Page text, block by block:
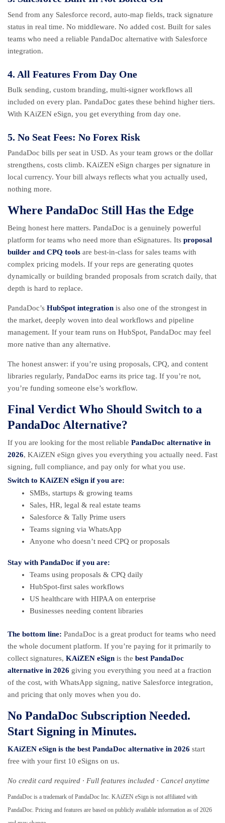
Send from any Salesforce record, auto-map fields, track signature
status in real time. No middleware. No added cost. Built for sales
teams who need a reliable PandaDoc alternative with Salesforce
integration.
4. All Features From Day One
Bulk sending, custom branding, multi-signer workflows all
included on every plan. PandaDoc gates these behind higher tiers.
With KAiZEN eSign, you get everything from day one.
5. No Seat Fees: No Forex Risk
PandaDoc bills per seat in USD. As your team grows or the dollar
strengthens, costs climb. KAiZEN eSign charges per signature in
local currency. Your bill always reflects what you actually used,
nothing more.
Where PandaDoc Still Has the Edge
Being honest here matters. PandaDoc is a genuinely powerful
platform for teams who need more than eSignatures. Its proposal
builder and CPQ tools are best-in-class for sales teams with
complex pricing models. If your reps are generating quotes
dynamically or building branded proposals from scratch daily, that
depth is hard to replace.
PandaDoc’s HubSpot integration is also one of the strongest in
the market, deeply woven into deal workflows and pipeline
management. If your team runs on HubSpot, PandaDoc may feel
more native than any alternative.
The honest answer: if you’re using proposals, CPQ, and content
libraries regularly, PandaDoc earns its price tag. If you’re not,
you’re funding someone else’s workflow.
Final Verdict Who Should Switch to a
PandaDoc Alternative?
If you are looking for the most reliable PandaDoc alternative in
2026, KAiZEN eSign gives you everything you actually need. Fast
signing, full compliance, and pay only for what you use.
Switch to KAiZEN eSign if you are:
SMBs, startups & growing teams
Sales, HR, legal & real estate teams
Salesforce & Tally Prime users
Teams signing via WhatsApp
Anyone who doesn’t need CPQ or proposals
Stay with PandaDoc if you are:
Teams using proposals & CPQ daily
HubSpot-first sales workflows
US healthcare with HIPAA on enterprise
Businesses needing content libraries
The bottom line: PandaDoc is a great product for teams who need
the whole document platform. If you’re paying for it primarily to
collect signatures, KAiZEN eSign is the best PandaDoc
alternative in 2026 giving you everything you need at a fraction
of the cost, with WhatsApp signing, native Salesforce integration,
and pricing that only moves when you do.
No PandaDoc Subscription Needed.
Start Signing in Minutes.
KAiZEN eSign is the best PandaDoc alternative in 2026 start
free with your first 10 eSigns on us.
No credit card required · Full features included · Cancel anytime
PandaDoc is a trademark of PandaDoc Inc. KAiZEN eSign is not affiliated with
PandaDoc. Pricing and features are based on publicly available information as of 2026